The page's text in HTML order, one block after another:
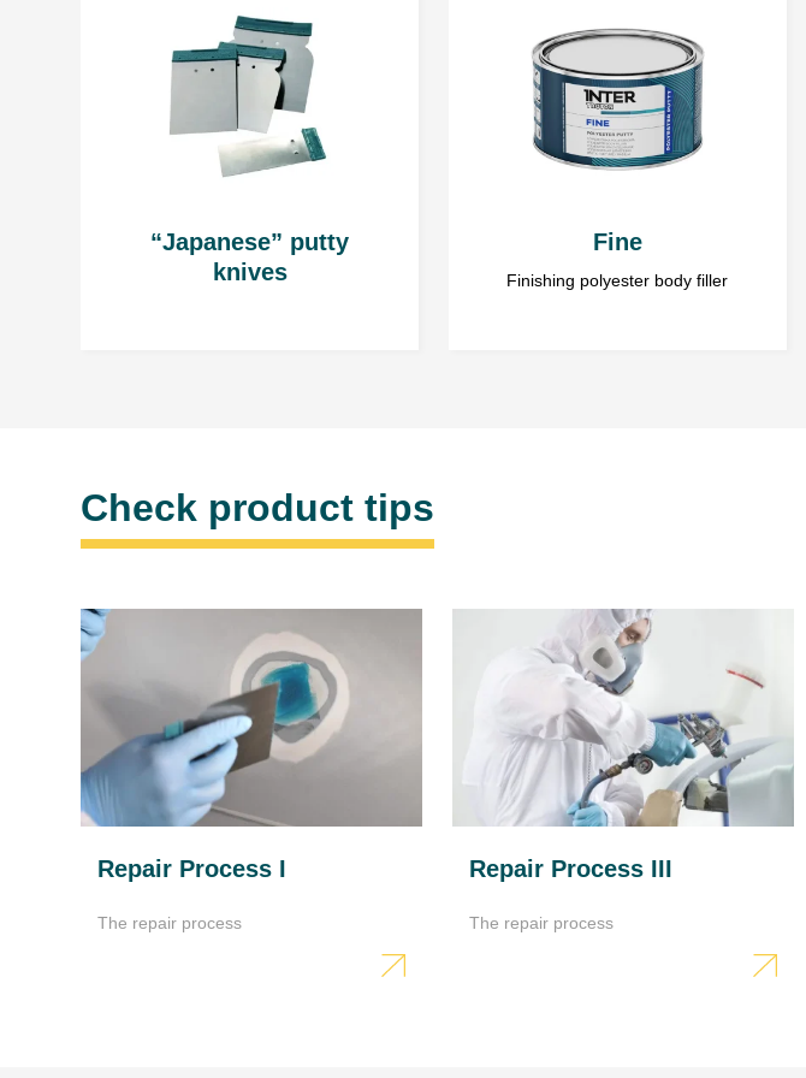
“Japanese” putty
knives
Fine
Finishing polyester body filler
Check product tips
Repair Process I
The repair process
Repair Process III
The repair process